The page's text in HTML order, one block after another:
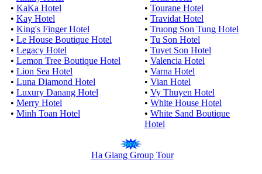
• KaKa Hotel
• Kay Hotel
• King's Finger Hotel
• Le House Boutique Hotel
• Legacy Hotel
• Lemon Tree Boutique Hotel
• Lion Sea Hotel
• Luna Diamond Hotel
• Luxury Danang Hotel
• Merry Hotel
• Minh Toan Hotel
• Tourane Hotel
• Travidat Hotel
• Truong Son Tung Hotel
• Tu Son Hotel
• Tuyet Son Hotel
• Valencia Hotel
• Varna Hotel
• Vian Hotel
• Vy Thuyen Hotel
• White House Hotel
• White Sand Boutique
Hotel
Ha Giang Group Tour